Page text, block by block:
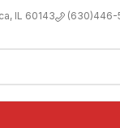
IL 60143 (630)446-